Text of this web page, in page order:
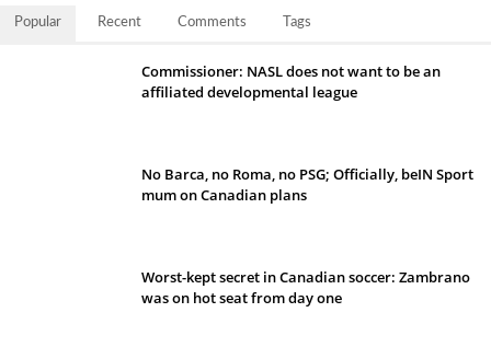
Popular Recent Comments Tags
Commissioner: NASL does not want to be an
affiliated developmental league
No Barca, no Roma, no PSG; Officially, beIN Sport
mum on Canadian plans
Worst-kept secret in Canadian soccer: Zambrano
was on hot seat from day one